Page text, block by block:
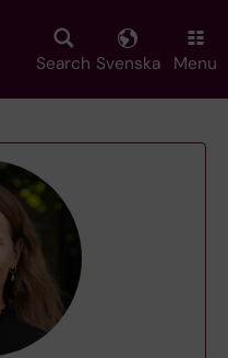
Search Svenska Menu